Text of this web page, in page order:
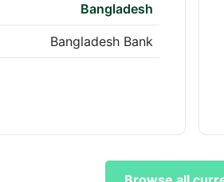
Bangladesh
Bangladesh Bank